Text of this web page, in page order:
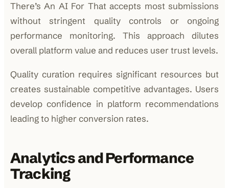
There’s An AI For That accepts most submissions
without stringent quality controls or ongoing
performance monitoring. This approach dilutes
overall platform value and reduces user trust levels.
Quality curation requires significant resources but
creates sustainable competitive advantages. Users
develop confidence in platform recommendations
leading to higher conversion rates.
Analytics and Performance
Tracking